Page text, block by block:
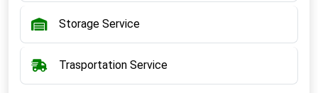
Storage Service
Trasportation Service